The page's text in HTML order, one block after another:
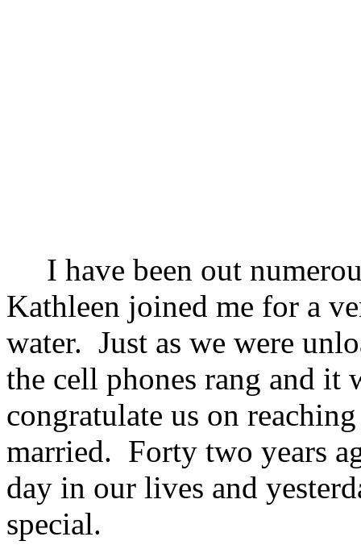
I have been out
Kathleen joined me for a
water. Just as we were
the cell phones rang and it
congratulate us on
married. Forty two years
day in our lives and
special.